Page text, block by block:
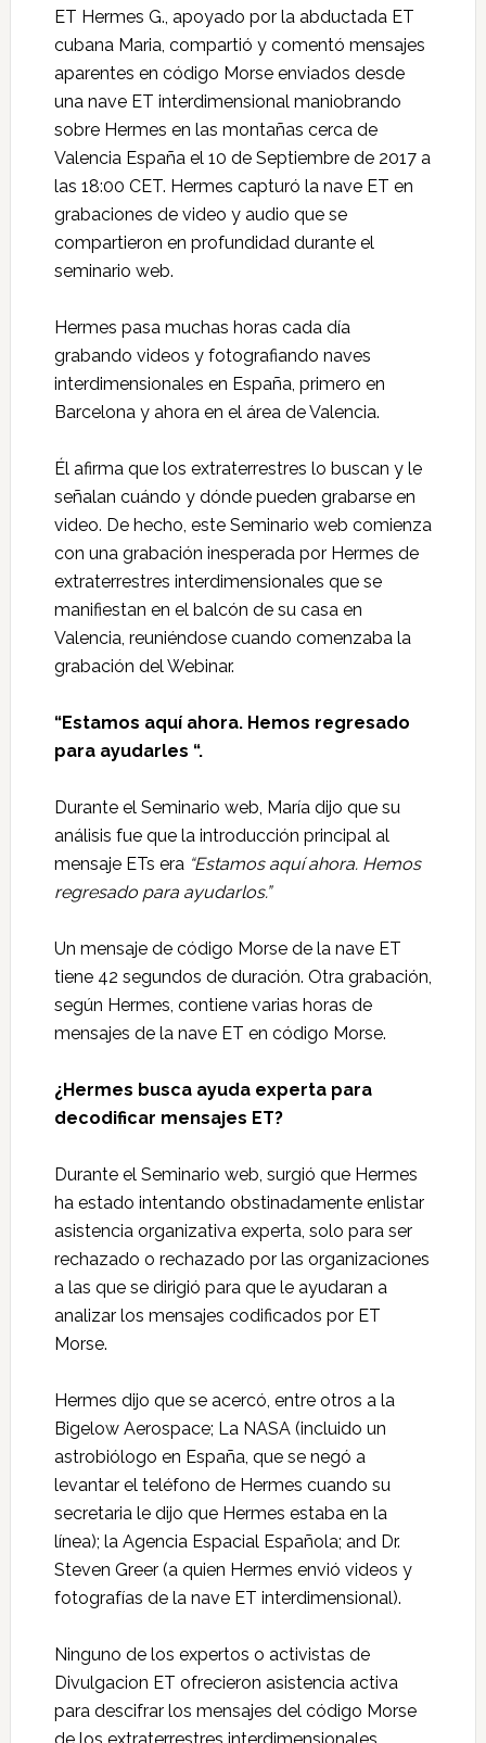
ET Hermes G., apoyado por la abductada ET
cubana Maria, compartió y comentó mensajes
aparentes en código Morse enviados desde
una nave ET interdimensional maniobrando
sobre Hermes en las montañas cerca de
Valencia España el 10 de Septiembre de 2017 a
las 18:00 CET. Hermes capturó la nave ET en
grabaciones de video y audio que se
compartieron en profundidad durante el
seminario web.
Hermes pasa muchas horas cada día
grabando videos y fotografiando naves
interdimensionales en España, primero en
Barcelona y ahora en el área de Valencia.
Él afirma que los extraterrestres lo buscan y le
señalan cuándo y dónde pueden grabarse en
video. De hecho, este Seminario web comienza
con una grabación inesperada por Hermes de
extraterrestres interdimensionales que se
manifiestan en el balcón de su casa en
Valencia, reuniéndose cuando comenzaba la
grabación del Webinar.
“Estamos aquí ahora. Hemos regresado
para ayudarles “.
Durante el Seminario web, María dijo que su
análisis fue que la introducción principal al
mensaje ETs era “Estamos aquí ahora. Hemos
regresado para ayudarlos.”
Un mensaje de código Morse de la nave ET
tiene 42 segundos de duración. Otra grabación,
según Hermes, contiene varias horas de
mensajes de la nave ET en código Morse.
¿Hermes busca ayuda experta para
decodificar mensajes ET?
Durante el Seminario web, surgió que Hermes
ha estado intentando obstinadamente enlistar
asistencia organizativa experta, solo para ser
rechazado o rechazado por las organizaciones
a las que se dirigió para que le ayudaran a
analizar los mensajes codificados por ET
Morse.
Hermes dijo que se acercó, entre otros a la
Bigelow Aerospace; La NASA (incluido un
astrobiólogo en España, que se negó a
levantar el teléfono de Hermes cuando su
secretaria le dijo que Hermes estaba en la
línea); la Agencia Espacial Española; and Dr.
Steven Greer (a quien Hermes envió videos y
fotografías de la nave ET interdimensional).
Ninguno de los expertos o activistas de
Divulgacion ET ofrecieron asistencia activa
para descifrar los mensajes del código Morse